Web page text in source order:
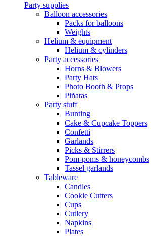
Party supplies
Balloon accessories
Packs for balloons
Weights
Helium & equipment
Helium & cylinders
Party accessories
Horns & Blowers
Party Hats
Photo Booth & Props
Piñatas
Party stuff
Bunting
Cake & Cupcake Toppers
Confetti
Garlands
Picks & Stirrers
Pom-poms & honeycombs
Tassel garlands
Tableware
Candles
Cookie Cutters
Cups
Cutlery
Napkins
Plates